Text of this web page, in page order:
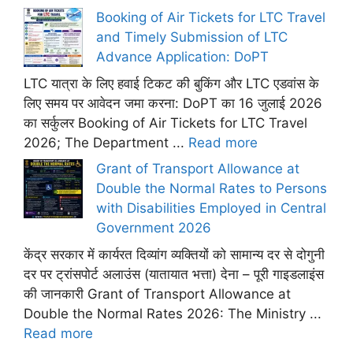
Booking of Air Tickets for LTC Travel
and Timely Submission of LTC
Advance Application: DoPT
LTC यात्रा के लिए हवाई टिकट की बुकिंग और LTC एडवांस के
लिए समय पर आवेदन जमा करना: DoPT का 16 जुलाई 2026
का सर्कुलर Booking of Air Tickets for LTC Travel
2026; The Department ... Read more
Grant of Transport Allowance at
Double the Normal Rates to Persons
with Disabilities Employed in Central
Government 2026
केंद्र सरकार में कार्यरत दिव्यांग व्यक्तियों को सामान्य दर से दोगुनी
दर पर ट्रांसपोर्ट अलाउंस (यातायात भत्ता) देना – पूरी गाइडलाइंस
की जानकारी Grant of Transport Allowance at
Double the Normal Rates 2026: The Ministry ...
Read more